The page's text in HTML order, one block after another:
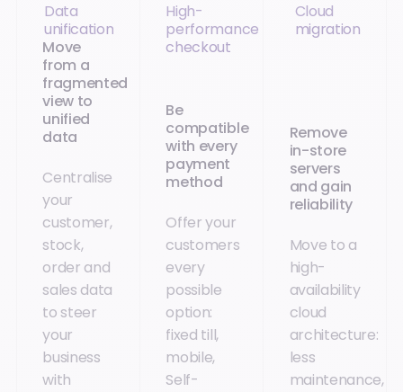
Data
unification
Move
from a
fragmented
view to
unified
data
Centralise
your
customer,
stock,
order and
sales data
to steer
your
business
with
High-
performance
checkout
Be
compatible
with every
payment
method
Offer your
customers
every
possible
option:
fixed till,
mobile,
Self-
Cloud
migration
Remove
in-store
servers
and gain
reliability
Move to a
high-
availability
cloud
architecture:
less
maintenance,